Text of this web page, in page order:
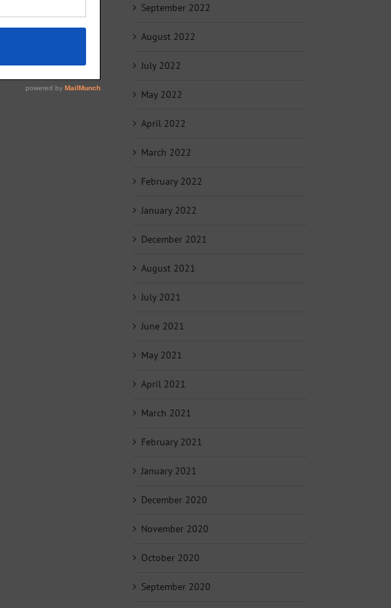
September 2022
August 2022
July 2022
May 2022
April 2022
March 2022
February 2022
January 2022
December 2021
August 2021
July 2021
June 2021
May 2021
April 2021
March 2021
February 2021
January 2021
December 2020
November 2020
October 2020
September 2020